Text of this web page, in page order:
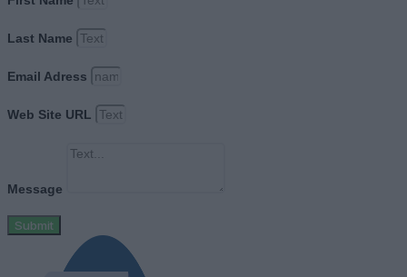
Last Name
Email Adress
Web Site URL
Message
Submit